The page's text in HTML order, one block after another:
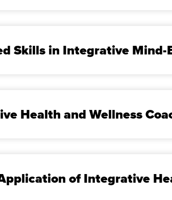
Skills in Integrative
Health and Wellness
of Integrative